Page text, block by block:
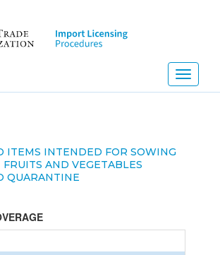
Toggle
ITEMS INTENDED FOR SOWING
AND VEGETABLES
QUARANTINE